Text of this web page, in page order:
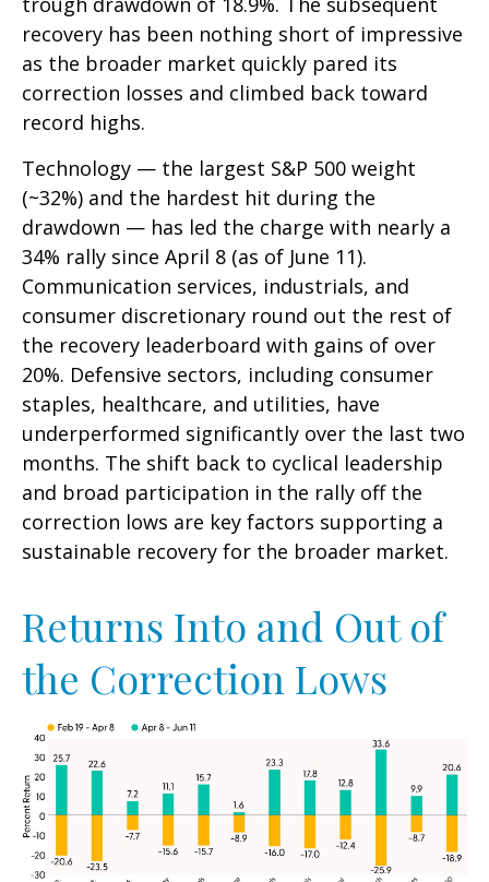
recovery has been nothing short of impressive
as the broader market quickly pared its
correction losses and climbed back toward
record highs.
Technology — the largest S&P 500 weight
(~32%) and the hardest hit during the
drawdown — has led the charge with nearly a
34% rally since April 8 (as of June 11).
Communication services, industrials, and
consumer discretionary round out the rest of
the recovery leaderboard with gains of over
20%. Defensive sectors, including consumer
staples, healthcare, and utilities, have
underperformed significantly over the last two
months. The shift back to cyclical leadership
and broad participation in the rally off the
correction lows are key factors supporting a
sustainable recovery for the broader market.
Returns Into and Out of
the Correction Lows